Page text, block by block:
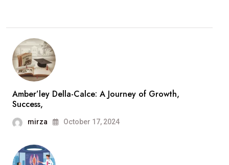
Amber’ley Della-Calce: A Journey of Growth,
Success,
mirza October 17, 2024